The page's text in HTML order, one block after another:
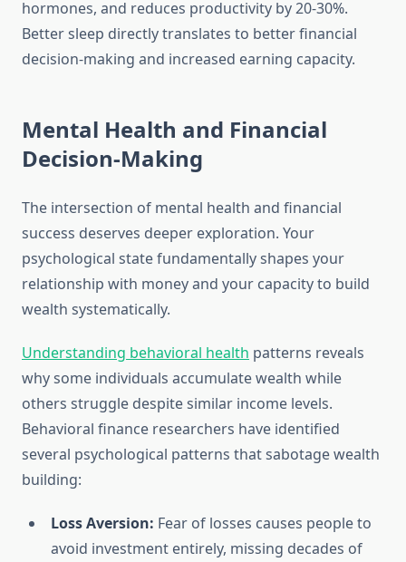
hormones, and reduces productivity by 20-30%.
Better sleep directly translates to better financial
decision-making and increased earning capacity.
Mental Health and Financial
Decision-Making
The intersection of mental health and financial
success deserves deeper exploration. Your
psychological state fundamentally shapes your
relationship with money and your capacity to build
wealth systematically.
Understanding behavioral health patterns reveals
why some individuals accumulate wealth while
others struggle despite similar income levels.
Behavioral finance researchers have identified
several psychological patterns that sabotage wealth
building:
Loss Aversion: Fear of losses causes people to
avoid investment entirely, missing decades of